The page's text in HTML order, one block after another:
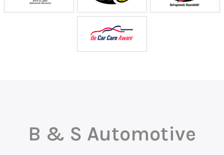
B & S Automotive